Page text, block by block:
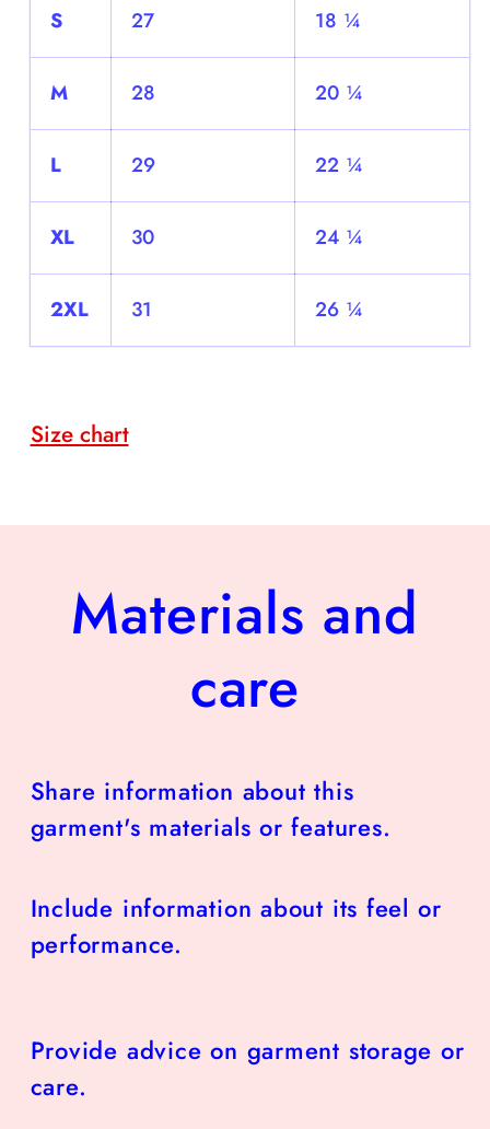
S 27 18 ¼
M 28 20 ¼
L 29 22 ¼
XL 30 24 ¼
2XL 31 26 ¼
Size chart
Materials and
care
Share information about this
garment's materials or features.
Include information about its feel or
performance.
Provide advice on garment storage or
care.